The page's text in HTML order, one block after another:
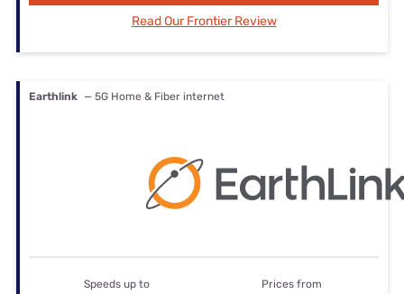
Read Our Frontier Review
Earthlink — 5G Home & Fiber internet
Speeds up to Prices from